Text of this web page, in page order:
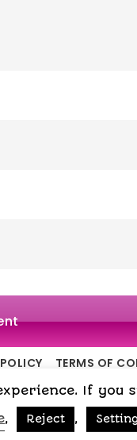
TERMS OF
Psicologa
If
, Reject ,